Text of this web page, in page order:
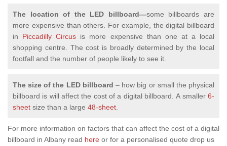
The location of the LED billboard—some billboards are
more expensive than others. For example, the digital billboard
in Piccadilly Circus is more expensive than one at a local
shopping centre. The cost is broadly determined by the local
footfall and the number of people likely to see it.
The size of the LED billboard – how big or small the physical
billboard is will affect the cost of a digital billboard.A smaller6-
sheet size than a large 48-sheet.
For more information on factors that can affect the cost of a digital
billboard in Albany read here or for a personalised quote drop us